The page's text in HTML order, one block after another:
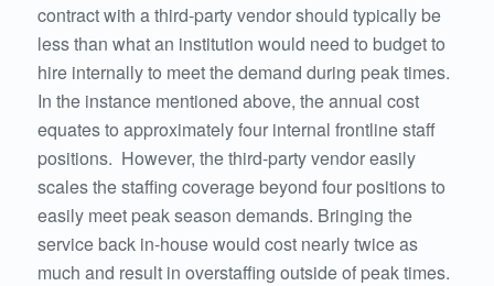
contract with a third-party vendor should typically be
less than what an institution would need to budget to
hire internally to meet the demand during peak times.
In the instance mentioned above, the annual cost
equates to approximately four internal frontline staff
positions. However, the third-party vendor easily
scales the staffing coverage beyond four positions to
easily meet peak season demands. Bringing the
service back in-house would cost nearly twice as
much and result in overstaffing outside of peak times.